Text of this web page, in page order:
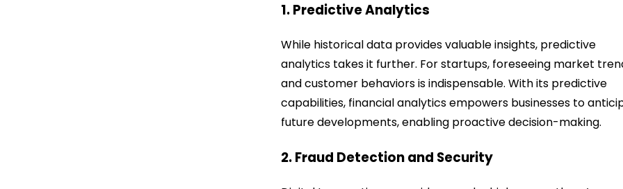
1. Predictive Analytics
While historical data provides valuable insights, predictive
analytics takes it further. For startups, foreseeing market
and customer behaviors is indispensable. With its predictive
capabilities, financial analytics empowers businesses to
future developments, enabling proactive decision-making.
2. Fraud Detection and Security